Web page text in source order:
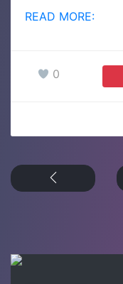
READ MORE:
0